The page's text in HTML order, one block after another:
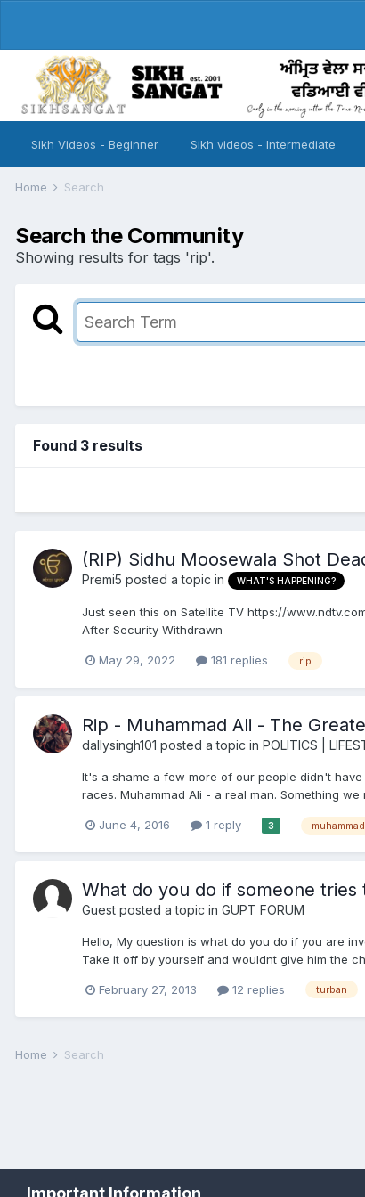
Sikh Videos - Beginner Sikh videos - Intermediate
Home Search
Search the Community
Showing results for tags 'rip'.
Found 3 results
(RIP) Sidhu Moosewala Shot
Premi5 posted a topic in WHAT'S HAPPENING?
Just seen this on Satellite TV https://
After Security Withdrawn
May 29, 2022 181 replies rip
Rip - Muhammad Ali - The
dallysingh101 posted a topic in POLITICS |
It's a shame a few more of our people didn't
races. Muhammad Ali - a real man. Something
June 4, 2016 1 reply 3
What do you do if someone
Guest posted a topic in GUPT FORUM
Hello, My question is what do you do if you are
Take it off by yourself and wouldnt give him the
February 27, 2013 12 replies turban
Home Search
Important Information